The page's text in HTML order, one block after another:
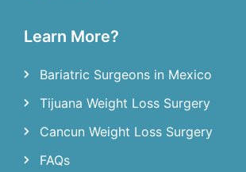
Learn More?
Bariatric Surgeons in Mexico
Tijuana Weight Loss Surgery
Cancun Weight Loss Surgery
FAQs